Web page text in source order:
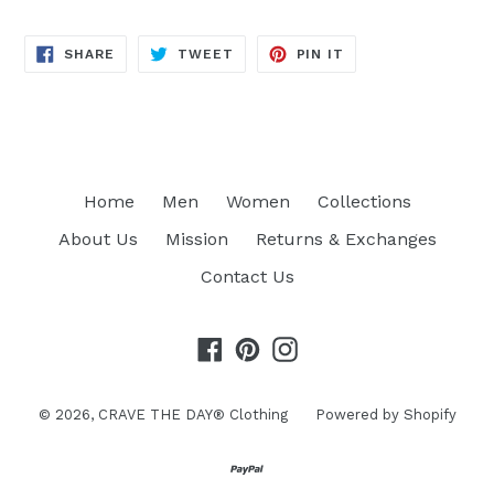
SHARE SHARE
TWEET TWEET
PIN IT
Home Men Women
Collections
About Us
Mission
Returns & Exchanges
Contact Us
Facebook
PinterestInstagram
© 2026, CRAVE THE DAY® Clothing Powered by Shopify